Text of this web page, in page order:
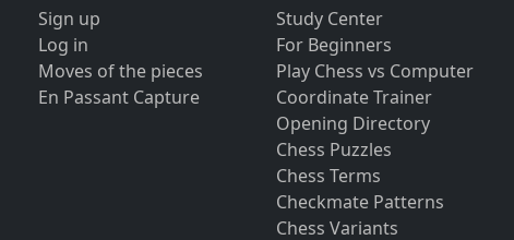
Sign up
Log in
Moves of the pieces
En Passant Capture
Study Center
For Beginners
Play Chess vs Computer
Coordinate Trainer
Opening Directory
Chess Puzzles
Chess Terms
Checkmate Patterns
Chess Variants